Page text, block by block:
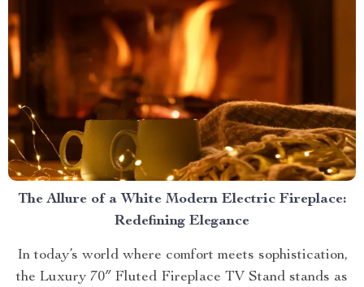
The Allure of a White Modern Electric Fireplace:
Redefining Elegance
In today’s world where comfort meets sophistication,
the Luxury 70″ Fluted Fireplace TV Stand stands as